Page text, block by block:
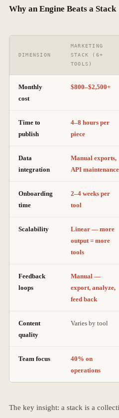
Why an Engine Beats a Stack
DIMENSION
MARKETING
STACK (6+
TOOLS)
Monthly
cost
$800–$2,500+
Time to
publish
4–8 hours per
piece
Data
integration
Manual exports,
API maintenance
Onboarding
time
2–4 weeks per
tool
Scalability
Linear — more
output = more
tools
Feedback
loops
Manual —
export, analyze,
feed back
Content
quality
Varies by tool
Team focus
40% on
operations
The key insight: a stack is a